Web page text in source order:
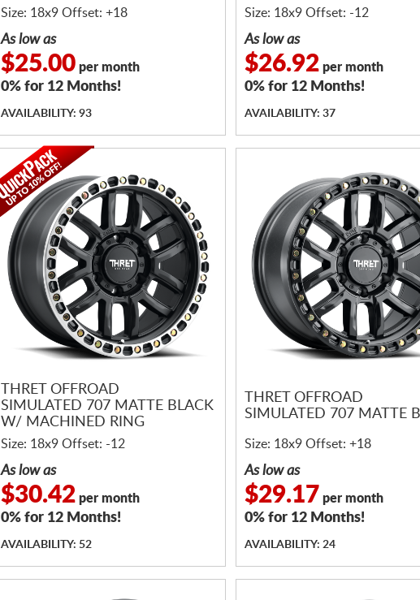
Size: 18x9 Offset: +18
As low as
$25.00 per month
0% for 12 Months!
AVAILABILITY: 93
Size: 18x9 Offset: -12
As low as
$26.92 per month
0% for 12 Months!
AVAILABILITY: 37
THRET OFFROAD
SIMULATED 707 MATTE BLACK
W/ MACHINED RING
Size: 18x9 Offset: -12
As low as
$30.42 per month
0% for 12 Months!
AVAILABILITY: 52
THRET OFFROAD
SIMULATED 707 MATTE
Size: 18x9 Offset: +18
As low as
$29.17 per month
0% for 12 Months!
AVAILABILITY: 24